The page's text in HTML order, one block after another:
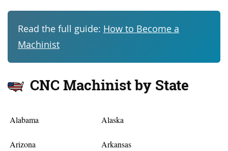
Read the full guide: How to Become a
Machinist
CNC Machinist by State
Alabama Alaska
Arizona Arkansas